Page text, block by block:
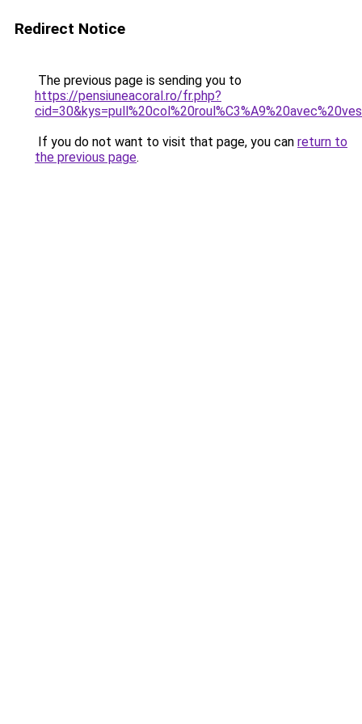
Redirect Notice
The previous page is sending you to
https://pensiuneacoral.ro/fr.php?
If you do not want to visit that page, you can return to
the previous page.